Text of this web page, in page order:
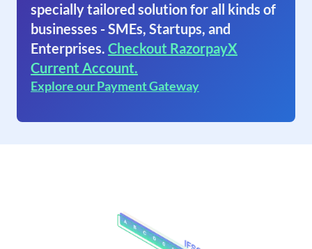
specially tailored solution for all kinds of
businesses - SMEs, Startups, and
Enterprises. Checkout RazorpayX
Current Account.
Explore our Payment Gateway